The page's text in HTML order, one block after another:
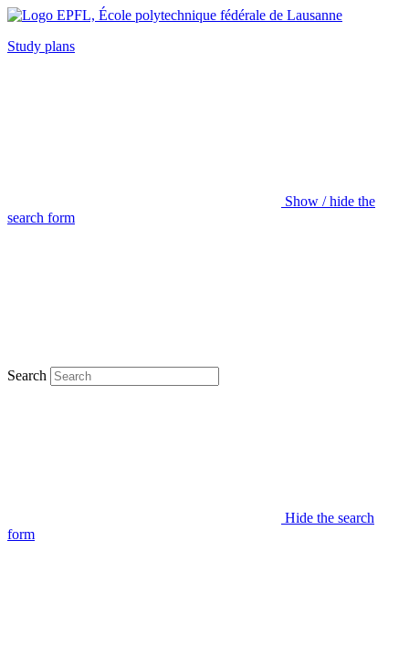
Study plans
Show / hide the
search form
Search
Hide the search
form